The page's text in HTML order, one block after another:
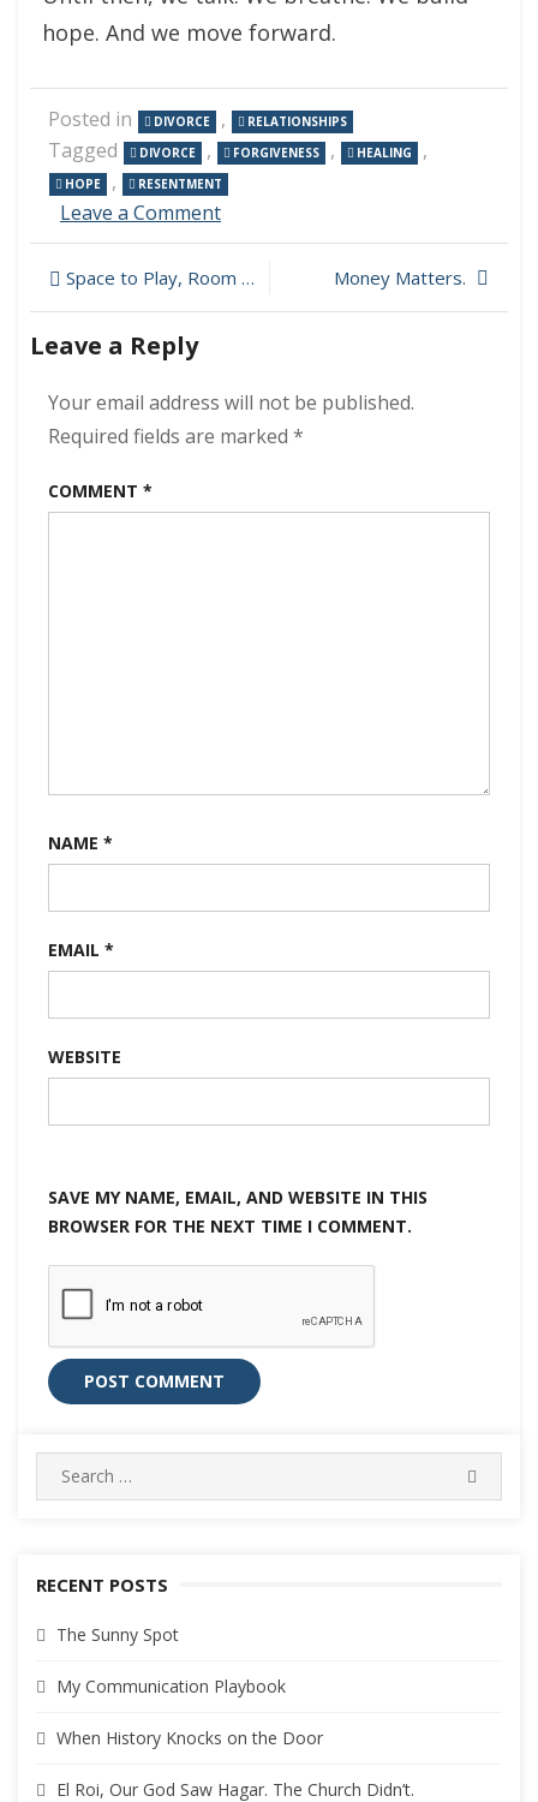
hope. And we move forward.
Posted in DIVORCE , RELATIONSHIPS
Tagged DIVORCE , FORGIVENESS , HEALING ,
HOPE , RESENTMENT
Leave a Commenton
Divorce:
Overcoming
Strength
Post
navigation
Space to Play, Room to Think Money Matters.
Leave a Reply
Your email address will not be published.
Required fields are marked *
COMMENT *
NAME *
EMAIL *
WEBSITE
SAVE MY NAME, EMAIL, AND WEBSITE IN THIS
BROWSER FOR THE NEXT TIME I COMMENT.
Search
for:
RECENT POSTS
The Sunny Spot
My Communication Playbook
When History Knocks on the Door
El Roi, Our God Saw Hagar. The Church Didn’t.